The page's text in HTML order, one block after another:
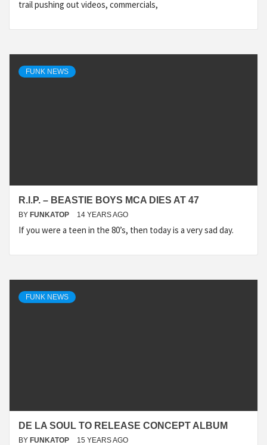
trail pushing out videos, commercials,
FUNK NEWS
R.I.P. – BEASTIE BOYS MCA DIES AT 47
BY FUNKATOP 14 YEARS AGO
If you were a teen in the 80’s, then today is a very sad day.
FUNK NEWS
DE LA SOUL TO RELEASE CONCEPT ALBUM
BY FUNKATOP 15 YEARS AGO